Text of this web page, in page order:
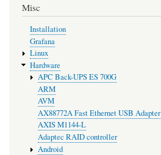
Misc
Installation
Grafana
Linux
Hardware
APC Back-UPS ES 700G
ARM
AVM
AX88772A Fast Ethernet USB Adapter
AXIS M1144-L
Adaptec RAID controller
Android